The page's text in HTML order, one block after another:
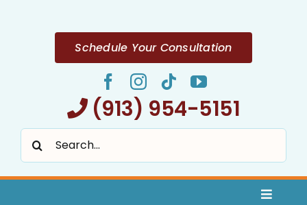
Schedule Your Consultation
(913) 954-5151
Search